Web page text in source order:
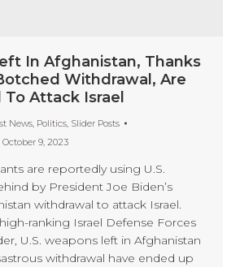
In Afghanistan, Thanks
Withdrawal, Are
Attack Israel
News, Politics, Slider Posts
October 9, 2023
are reportedly using U.S.
by President Joe Biden’s
withdrawal to attack Israel.
ranking Israel Defense Forces
U.S. weapons left in Afghanistan
withdrawal have ended up